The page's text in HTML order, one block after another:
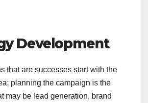
Development
that are successes start with the
planning the campaign is the
may be lead generation, brand